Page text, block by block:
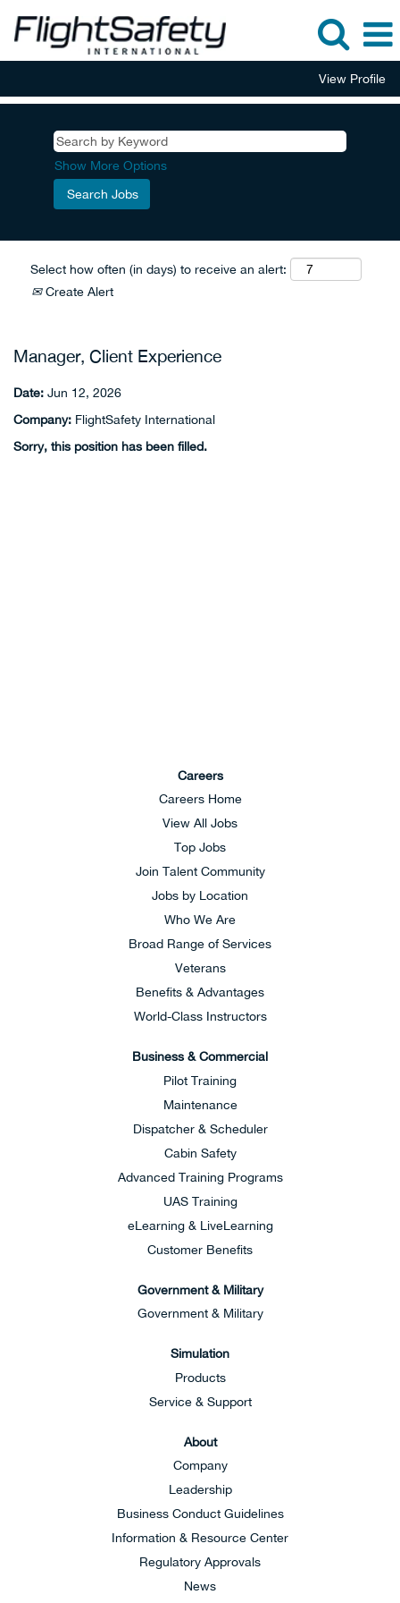
View Profile
Show More Options
Select how often (in days) to receive an alert:
Create Alert
Manager, Client Experience
Date: Jun 12, 2026
Company: FlightSafety International
Sorry, this position has been filled.
Careers
Careers Home
View All Jobs
Top Jobs
Join Talent Community
Jobs by Location
Who We Are
Broad Range of Services
Veterans
Benefits & Advantages
World-Class Instructors
Business & Commercial
Pilot Training
Maintenance
Dispatcher & Scheduler
Cabin Safety
Advanced Training Programs
UAS Training
eLearning & LiveLearning
Customer Benefits
Government & Military
Government & Military
Simulation
Products
Service & Support
About
Company
Leadership
Business Conduct Guidelines
Information & Resource Center
Regulatory Approvals
News